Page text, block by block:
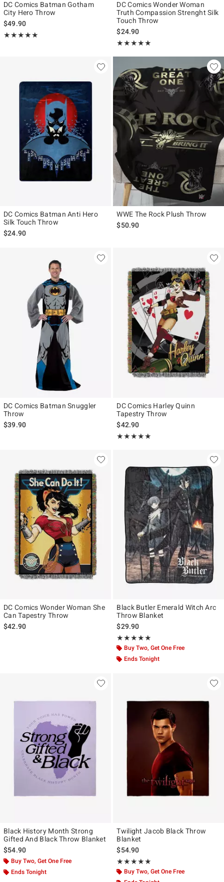
DC Comics Batman Gotham
City Hero Throw
$49.90
★★★★★
Rating, 5 out of 5
★★★★★
DC Comics Wonder Woman
Truth Compassion Strenght Silk
Touch Throw
$24.90
★★★★★
Rating, 5 out of 5
★★★★★
DC Comics Batman Anti Hero
Silk Touch Throw
$24.90
WWE The Rock Plush Throw
$50.90
DC Comics Batman Snuggler
Throw
$39.90
DC Comics Harley Quinn
Tapestry Throw
$42.90
★★★★★
Rating, 4.857 out of 5
★★★★★
DC Comics Wonder Woman She
Can Tapestry Throw
$42.90
Black Butler Emerald Witch Arc
Throw Blanket
$29.90
★★★★★
Rating, 5 out of 5
★★★★★
Buy Two, Get One Free
Ends Tonight
Black History Month Strong
Gifted And Black Throw Blanket
$54.90
Buy Two, Get One Free
Ends Tonight
Twilight Jacob Black Throw
Blanket
$54.90
★★★★★
Rating, 5 out of 5
★★★★★
Buy Two, Get One Free